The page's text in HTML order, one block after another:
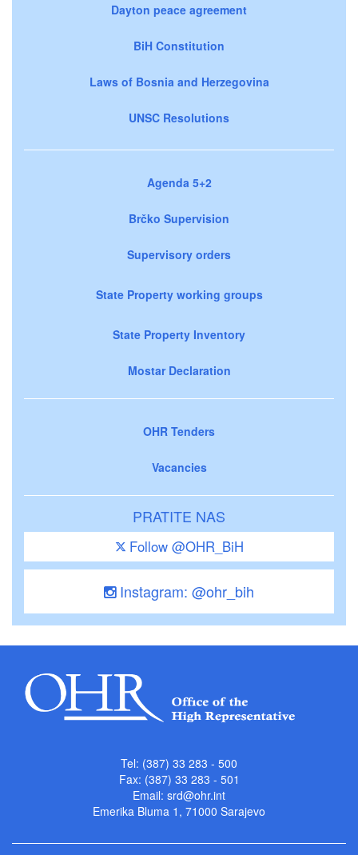
Dayton peace agreement
BiH Constitution
Laws of Bosnia and Herzegovina
UNSC Resolutions
Agenda 5+2
Brčko Supervision
Supervisory orders
State Property working groups
State Property Inventory
Mostar Declaration
OHR Tenders
Vacancies
PRATITE NAS
Follow @OHR_BiH
Instagram: @ohr_bih
Tel: (387) 33 283 - 500
Fax: (387) 33 283 - 501
Email: srd@ohr.int
Emerika Bluma 1, 71000 Sarajevo